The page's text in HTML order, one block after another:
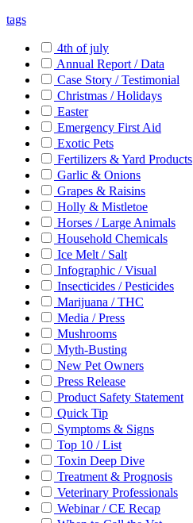
tags
4th of july
Annual Report / Data
Case Story / Testimonial
Christmas / Holidays
Easter
Emergency First Aid
Exotic Pets
Fertilizers & Yard Products
Garlic & Onions
Grapes & Raisins
Holly & Mistletoe
Horses / Large Animals
Household Chemicals
Ice Melt / Salt
Infographic / Visual
Insecticides / Pesticides
Marijuana / THC
Media / Press
Mushrooms
Myth-Busting
New Pet Owners
Press Release
Product Safety Statement
Quick Tip
Symptoms & Signs
Top 10 / List
Toxin Deep Dive
Treatment & Prognosis
Veterinary Professionals
Webinar / CE Recap